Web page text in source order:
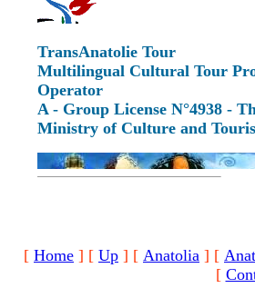
TransAnatolie Tour
Multilingual Cultural Tour
Operator
A - Group License N°4938 -
Ministry of Culture and
[ Home ] [ Up ] [ Anatolia ] [
[